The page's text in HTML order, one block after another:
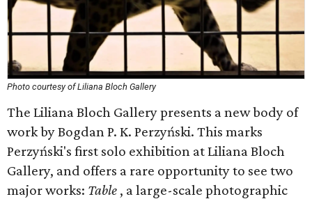
Photo courtesy of Liliana Bloch Gallery
The Liliana Bloch Gallery presents a new body of
work by Bogdan P. K. Perzyński. This marks
Perzyński's first solo exhibition at Liliana Bloch
Gallery, and offers a rare opportunity to see two
major works: Table , a large-scale photographic